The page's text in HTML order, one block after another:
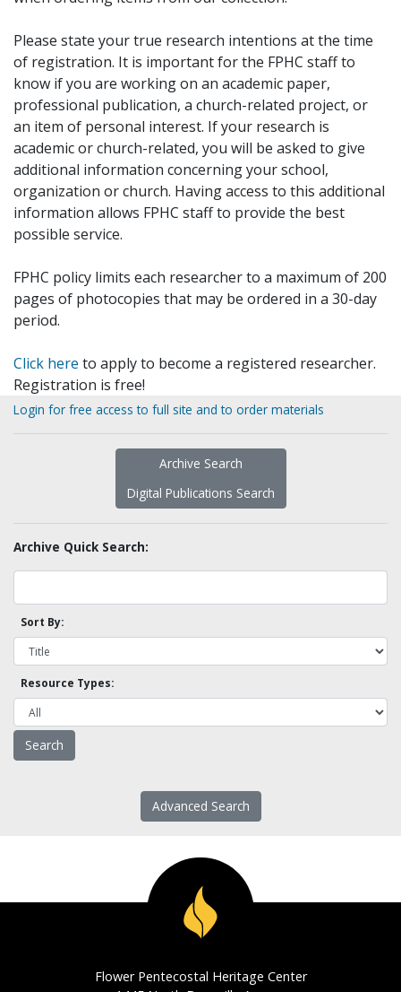
Please state your true research intentions at the time
of registration. It is important for the FPHC staff to
know if you are working on an academic paper,
professional publication, a church-related project, or
an item of personal interest. If your research is
academic or church-related, you will be asked to give
additional information concerning your school,
organization or church. Having access to this additional
information allows FPHC staff to provide the best
possible service.
FPHC policy limits each researcher to a maximum of 200
pages of photocopies that may be ordered in a 30-day
period.
Click here to apply to become a registered researcher.
Registration is free!
Login for free access to full site and to order materials
Archive Search
Digital Publications Search
Archive Quick Search:
Sort By:
Resource Types:
Advanced Search
Flower Pentecostal Heritage Center